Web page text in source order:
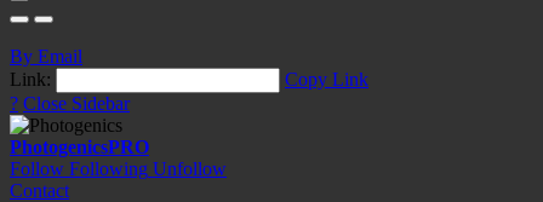
By Email
Link:
Copy Link
? Close Sidebar
PhotogenicsPRO
Follow Following Unfollow
Contact